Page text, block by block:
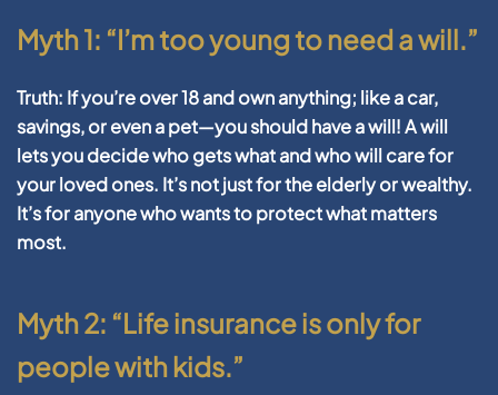
Myth 1: “I’m too young to need a will.”
Truth: If you’re over 18 and own anything; like a car,
savings, or even a pet—you should have a will! A will
lets you decide who gets what and who will care for
your loved ones. It’s not just for the elderly or wealthy.
It’s for anyone who wants to protect what matters
most.
Myth 2: “Life insurance is only for
people with kids.”